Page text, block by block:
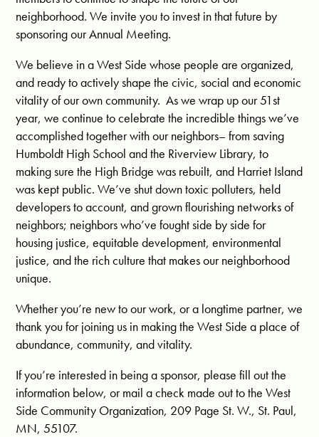
neighborhood. We invite you to invest in that future by
sponsoring our Annual Meeting.
We believe in a West Side whose people are organized,
and ready to actively shape the civic, social and economic
vitality of our own community. As we wrap up our 51st
year, we continue to celebrate the incredible things we’ve
accomplished together with our neighbors– from saving
Humboldt High School and the Riverview Library, to
making sure the High Bridge was rebuilt, and Harriet Island
was kept public. We’ve shut down toxic polluters, held
developers to account, and grown flourishing networks of
neighbors; neighbors who’ve fought side by side for
housing justice, equitable development, environmental
justice, and the rich culture that makes our neighborhood
unique.
Whether you’re new to our work, or a longtime partner, we
thank you for joining us in making the West Side a place of
abundance, community, and vitality.
If you’re interested in being a sponsor, please fill out the
information below, or mail a check made out to the West
Side Community Organization, 209 Page St. W., St. Paul,
MN, 55107.